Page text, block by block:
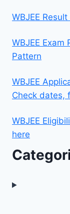
WBJEE
WBJEE
Pattern
WBJEE
Check dates,
WBJEE
here